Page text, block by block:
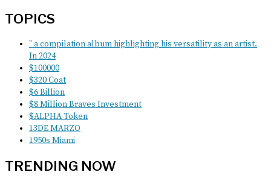
TOPICS
" a compilation album highlighting his versatility as an artist.
In 2024
$100000
$320 Coat
$6 Billion
$8 Million Braves Investment
$ALPHA Token
13DE MARZO
1950s Miami
TRENDING NOW